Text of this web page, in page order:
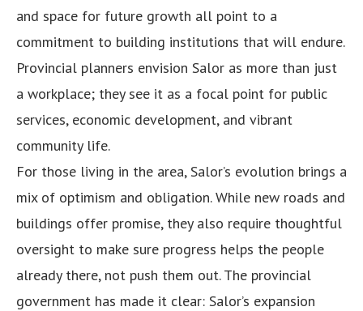
and space for future growth all point to a
commitment to building institutions that will endure.
Provincial planners envision Salor as more than just
a workplace; they see it as a focal point for public
services, economic development, and vibrant
community life.
For those living in the area, Salor’s evolution brings a
mix of optimism and obligation. While new roads and
buildings offer promise, they also require thoughtful
oversight to make sure progress helps the people
already there, not push them out. The provincial
government has made it clear: Salor’s expansion